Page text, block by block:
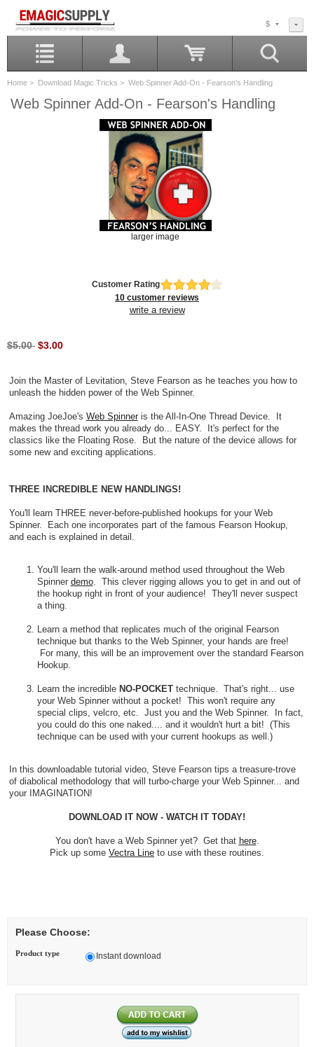
$
Home > Download Magic Tricks > Web Spinner Add-On - Fearson's Handling
Web Spinner Add-On - Fearson's Handling
larger image
Customer Rating
10 customer reviews
write a review
$5.00 $3.00
Join the Master of Levitation, Steve Fearson as he teaches you how to
unleash the hidden power of the Web Spinner.
Amazing JoeJoe's Web Spinneris the All-In-One Thread Device. It
makes the thread work you already do... EASY. It's perfect for the
classics like the Floating Rose. But the nature of the device allows for
some new and exciting applications.
THREE INCREDIBLE NEW HANDLINGS!
You'll learn THREE never-before-published hookups for your Web
Spinner. Each one incorporates part of the famous Fearson Hookup,
and each is explained in detail.
You'll learn the walk-around method used throughout the Web
Spinner demo. This clever rigging allows you to get in and out of
the hookup right in front of your audience! They'll never suspect
a thing.
Learn a method that replicates much of the original Fearson
technique but thanks to the Web Spinner, your hands are free!
For many, this will be an improvement over the standard Fearson
Hookup.
Learn the incredible NO-POCKETtechnique. That's right... use
your Web Spinner without a pocket! This won't require any
special clips, velcro, etc. Just you and the Web Spinner. In fact,
you could do this one naked.... and it wouldn't hurt a bit! (This
technique can be used with your current hookups as well.)
In this downloadable tutorial video, Steve Fearson tips a treasure-trove
of diabolical methodology that will turbo-charge your Web Spinner... and
your IMAGINATION!
DOWNLOAD IT NOW - WATCH IT TODAY!
You don't have a Web Spinner yet? Get that here.
Pick up some Vectra Line to use with these routines.
Please Choose:
Product type Instant download